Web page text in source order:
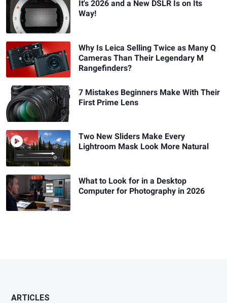
It's 2026 and a New DSLR Is on Its
Way!
Why Is Leica Selling Twice as Many Q
Cameras Than Their Legendary M
Rangefinders?
7 Mistakes Beginners Make With Their
First Prime Lens
Two New Sliders Make Every
Lightroom Mask Look More Natural
What to Look for in a Desktop
Computer for Photography in 2026
ARTICLES